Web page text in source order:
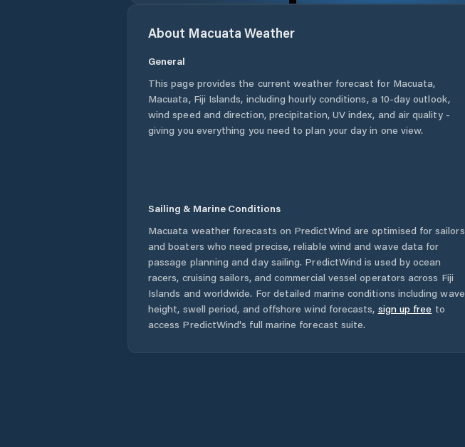
About Macuata Weather
General
This page provides the current weather forecast for Macuata,
Macuata, Fiji Islands, including hourly conditions, a 10-day outlook,
wind speed and direction, precipitation, UV index, and air quality -
giving you everything you need to plan your day in one view.
Sailing & Marine Conditions
Macuata weather forecasts on PredictWind are optimised for sailors
and boaters who need precise, reliable wind and wave data for
passage planning and day sailing. PredictWind is used by ocean
racers, cruising sailors, and commercial vessel operators across Fiji
Islands and worldwide. For detailed marine conditions including wave
height, swell period, and offshore wind forecasts, sign up free to
access PredictWind's full marine forecast suite.